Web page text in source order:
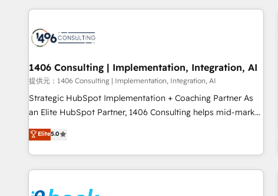
Accredited HubSpot Partner, ensuring smooth setup
HubSpot Partner, ensuring migration from other CRMs to
HubSpot without data loss or downtime. 🔹 RevOps
Strategy: Align teams, processes, and data to drive revenue
efficiency. 🔹 Integrations: Connect HubSpot with your tech
stack for better adoption. 🔹 Custom Solutions: Build
tailored apps, workflows, and configurations. We are SOC 2
to data security and compliance. At OneMetric, we help
revenue teams focus on the OneMetric that matters most:
1406 Consulting | Implementation, Integration, AI
提供元：1406 Consulting | Implementation, Integration, AI
Strategic HubSpot Implementation + Coaching Partner As
an Elite HubSpot Partner, 1406 Consulting helps mid-market
revenue teams transform how they sell, market, and serve.
We don't just build your HubSpot—we teach your team to
own it, then stay to help you keep winning. What We Do ⚙️
CRM Implementations across Marketing, Sales, Service,
Elite5.0